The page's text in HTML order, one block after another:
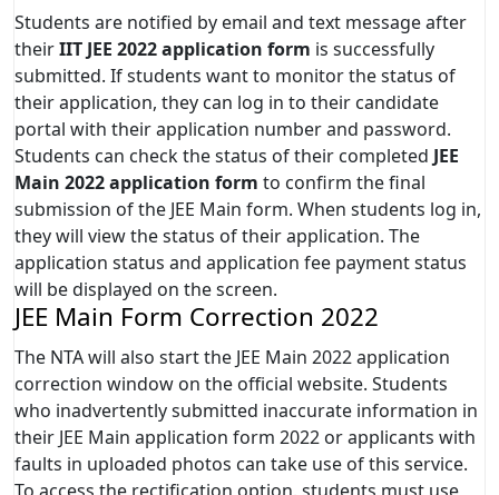
Students are notified by email and text message after
theirIIT JEE 2022 application form is successfully
submitted. If students want to monitor the status of
their application, they can log in to their candidate
portal with their application number and password.
Students can check the status of their completed JEE
Main 2022 application form to confirm the final
submission of the JEE Main form. When students log in,
they will view the status of their application. The
application status and application fee payment status
will be displayed on the screen.
JEE Main Form Correction 2022
The NTA will also start the JEE Main 2022 application
correction window on the official website. Students
who inadvertently submitted inaccurate information in
their JEE Main application form 2022 or applicants with
faults in uploaded photos can take use of this service.